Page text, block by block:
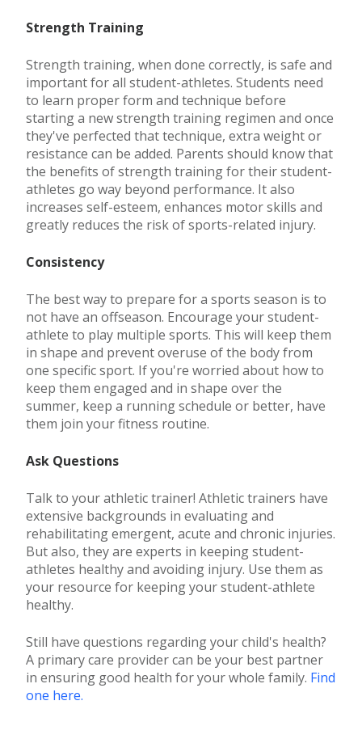
Strength Training
Strength training, when done correctly, is safe and
important for all student-athletes. Students need
to learn proper form and technique before
starting a new strength training regimen and once
they've perfected that technique, extra weight or
resistance can be added. Parents should know that
the benefits of strength training for their student-
athletes go way beyond performance. It also
increases self-esteem, enhances motor skills and
greatly reduces the risk of sports-related injury.
Consistency
The best way to prepare for a sports season is to
not have an offseason. Encourage your student-
athlete to play multiple sports. This will keep them
in shape and prevent overuse of the body from
one specific sport. If you're worried about how to
keep them engaged and in shape over the
summer, keep a running schedule or better, have
them join your fitness routine.
Ask Questions
Talk to your athletic trainer! Athletic trainers have
extensive backgrounds in evaluating and
rehabilitating emergent, acute and chronic injuries.
But also, they are experts in keeping student-
athletes healthy and avoiding injury. Use them as
your resource for keeping your student-athlete
healthy.
Still have questions regarding your child's health?
A primary care provider can be your best partner
in ensuring good health for your whole family. Find
one here.